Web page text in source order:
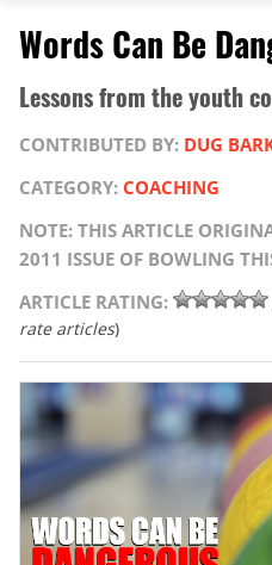
Words Can Be
Lessons from the youth
CONTRIBUTED BY: DUG
CATEGORY: COACHING
NOTE: THIS ARTICLE
2011 ISSUE OF BOWLING
ARTICLE RATING:
rate articles)